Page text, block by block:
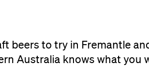
beers to try in Fremantle
Australia knows what you